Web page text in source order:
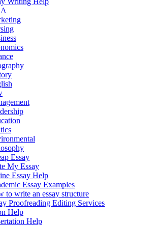
Essay
My Essay
Essay Help
Essay Examples
to write an essay structure
Proofreading Editing Services
Help
Help